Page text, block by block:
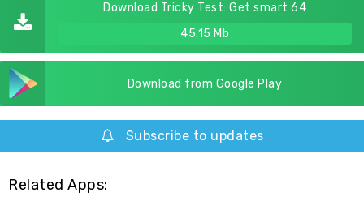
Download Tricky Test: Get smart 64
45.15 Mb
Download from Google Play
Subscribe to updates
Related Apps: